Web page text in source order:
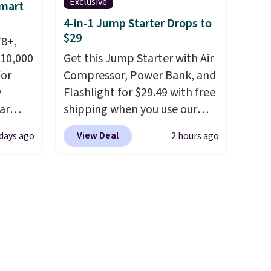
or
Note:
and
ago
4-in-1 Jump Starter Drops to
$29
Get this Jump Starter with Air
Compressor, Power Bank, and
Flashlight for $29.49 with free
shipping when you use our
code BDJUMPANDSTUFF at
checkout at That Daily Deal.
View Deal 2 hours ago